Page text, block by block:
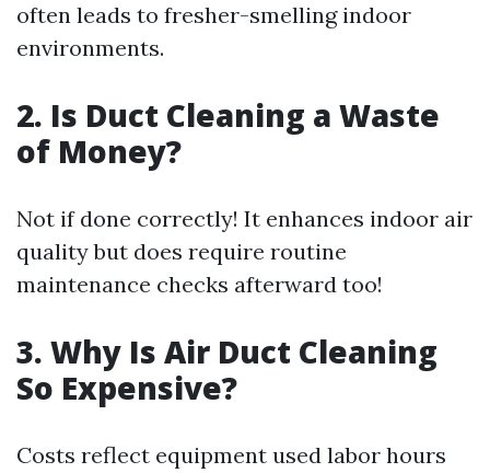
often leads to fresher-smelling indoor
environments.
2. Is Duct Cleaning a Waste
of Money?
Not if done correctly! It enhances indoor air
quality but does require routine
maintenance checks afterward too!
3. Why Is Air Duct Cleaning
So Expensive?
Costs reflect equipment used labor hours